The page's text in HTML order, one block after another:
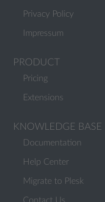
Privacy Policy
Impressum
PRODUCT
Pricing
Extensions
KNOWLEDGE BASE
Documentation
Help Center
Migrate to Plesk